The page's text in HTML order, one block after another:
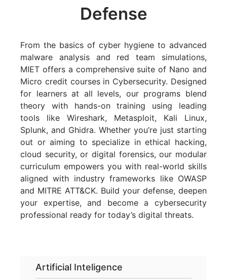
Defense
From the basics of cyber hygiene to advanced
malware analysis and red team simulations,
MIET offers a comprehensive suite of Nano and
Micro credit courses in Cybersecurity. Designed
for learners at all levels, our programs blend
theory with hands-on training using leading
tools like Wireshark, Metasploit, Kali Linux,
Splunk, and Ghidra. Whether you’re just starting
out or aiming to specialize in ethical hacking,
cloud security, or digital forensics, our modular
curriculum empowers you with real-world skills
aligned with industry frameworks like OWASP
and MITRE ATT&CK. Build your defense, deepen
your expertise, and become a cybersecurity
professional ready for today’s digital threats.
Artificial Inteligence